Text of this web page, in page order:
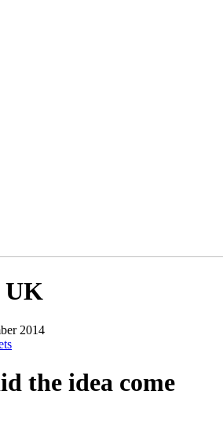
UK
2014
the idea come